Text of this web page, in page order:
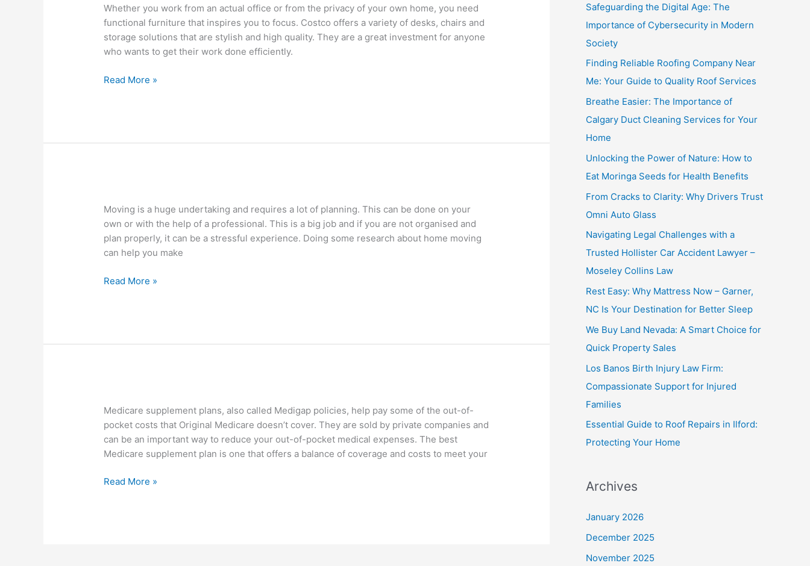
Whether you work from an actual office or from the privacy of your own home, you need
functional furniture that inspires you to focus. Costco offers a variety of desks, chairs and
storage solutions that are stylish and high quality. They are a great investment for anyone
who wants to get their work done efficiently.
Office
Furniture
at
Costco
Wayfair
Read More »
Moving is a huge undertaking and requires a lot of planning. This can be done on your
own or with the help of a professional. This is a big job and if you are not organised and
plan properly, it can be a stressful experience. Doing some research about home moving
can help you make
Your
Home
For
Home
Read More »
Medicare supplement plans, also called Medigap policies, help pay some of the out-of-
pocket costs that Original Medicare doesn’t cover. They are sold by private companies and
can be an important way to reduce your out-of-pocket medical expenses. The best
Medicare supplement plan is one that offers a balance of coverage and costs to meet your
Supplement
Plans
–
What
Need
Read More »
Safeguarding the Digital Age: The
Importance of Cybersecurity in Modern
Society
Finding Reliable Roofing Company Near
Me: Your Guide to Quality Roof Services
Breathe Easier: The Importance of
Calgary Duct Cleaning Services for Your
Home
Unlocking the Power of Nature: How to
Eat Moringa Seeds for Health Benefits
From Cracks to Clarity: Why Drivers Trust
Omni Auto Glass
Navigating Legal Challenges with a
Trusted Hollister Car Accident Lawyer –
Moseley Collins Law
Rest Easy: Why Mattress Now – Garner,
NC Is Your Destination for Better Sleep
We Buy Land Nevada: A Smart Choice for
Quick Property Sales
Los Banos Birth Injury Law Firm:
Compassionate Support for Injured
Families
Essential Guide to Roof Repairs in Ilford:
Protecting Your Home
Archives
January 2026
December 2025
November 2025